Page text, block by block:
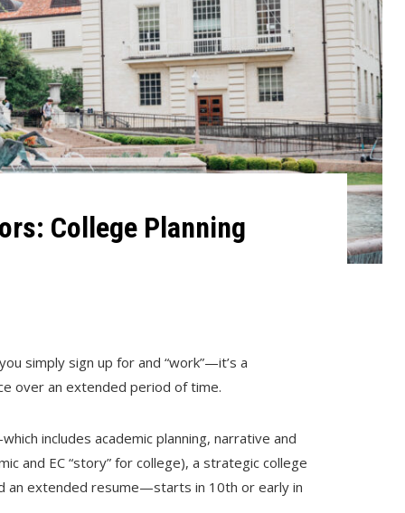
College Planning
simply sign up for and “work”—it’s a
over an extended period of time.
includes academic planning, narrative and
and EC “story” for college), a strategic college
an extended resume—starts in 10th or early in